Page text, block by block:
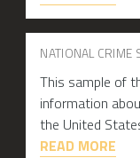
NATIONAL
This sample of
information
the United
READ MORE